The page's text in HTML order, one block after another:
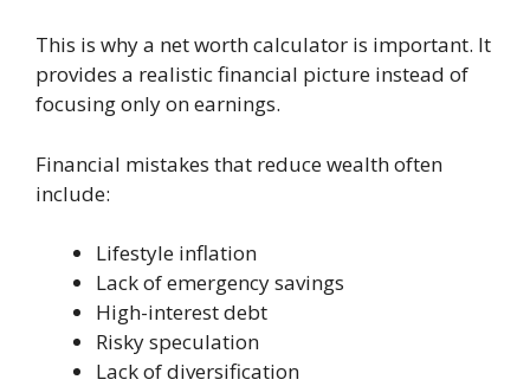
This is why a net worth calculator is important. It
provides a realistic financial picture instead of
focusing only on earnings.
Financial mistakes that reduce wealth often
include:
Lifestyle inflation
Lack of emergency savings
High-interest debt
Risky speculation
Lack of diversification